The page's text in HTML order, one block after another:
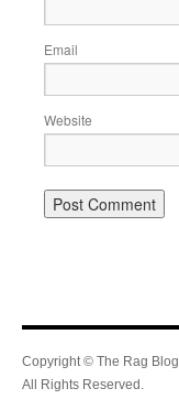
Email
Website
Copyright © The Rag Blog.
All Rights Reserved.